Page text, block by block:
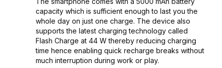
capacity which is sufficient enough to last you the
whole day on just one charge. The device also
supports the latest charging technology called
Flash Charge at 44 W thereby reducing charging
time hence enabling quick recharge breaks without
much interruption during work or play.